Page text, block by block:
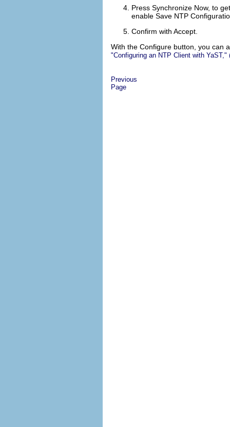
Press Synchronize Now, to
enable Save NTP
Confirm with Accept
With the Configure button, you can
Configuring an NTP Client with YaST,
Previous
Page